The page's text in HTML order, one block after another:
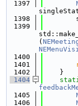
1397
1398
1399
(
1400
1401
1402
    }
1404
1405
1406